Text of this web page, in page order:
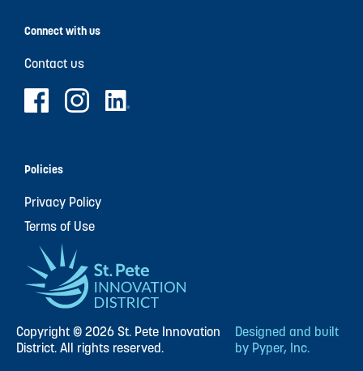
Connect with us
Contact us
Policies
Privacy Policy
Terms of Use
Copyright © 2026 St. Pete Innovation
District. All rights reserved.
Designed and built
by Pyper, Inc.